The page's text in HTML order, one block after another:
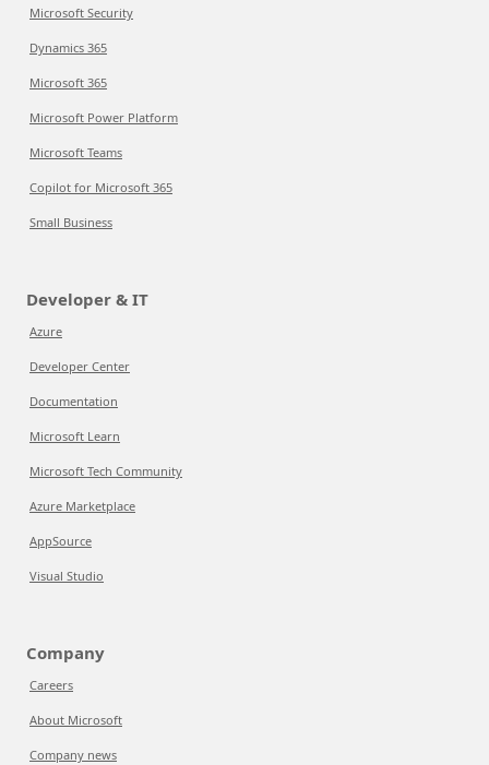
Microsoft Security
Dynamics 365
Microsoft 365
Microsoft Power Platform
Microsoft Teams
Copilot for Microsoft 365
Small Business
Developer & IT
Azure
Developer Center
Documentation
Microsoft Learn
Microsoft Tech Community
Azure Marketplace
AppSource
Visual Studio
Company
Careers
About Microsoft
Company news